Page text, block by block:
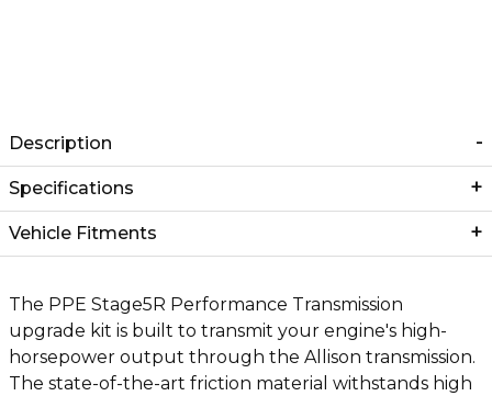
Description
Specifications
Vehicle Fitments
The PPE Stage5R Performance Transmission
upgrade kit is built to transmit your engine's high-
horsepower output through the Allison transmission.
The state-of-the-art friction material withstands high